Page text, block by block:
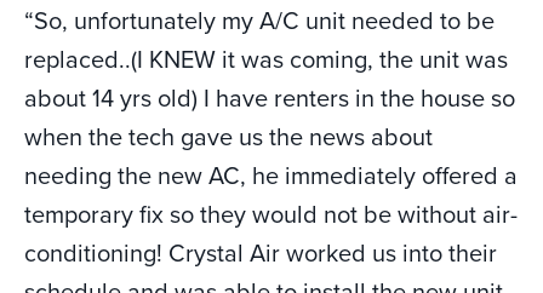
“So, unfortunately my A/C unit needed to be
replaced..(I KNEW it was coming, the unit was
about 14 yrs old) I have renters in the house so
when the tech gave us the news about
needing the new AC, he immediately offered a
temporary fix so they would not be without air-
conditioning! Crystal Air worked us into their